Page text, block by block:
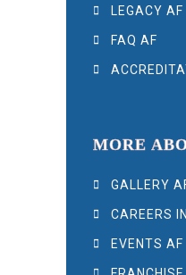
LEGACY AF
FAQ AF
MORE
GALLERY
CAREERS
EVENTS AF